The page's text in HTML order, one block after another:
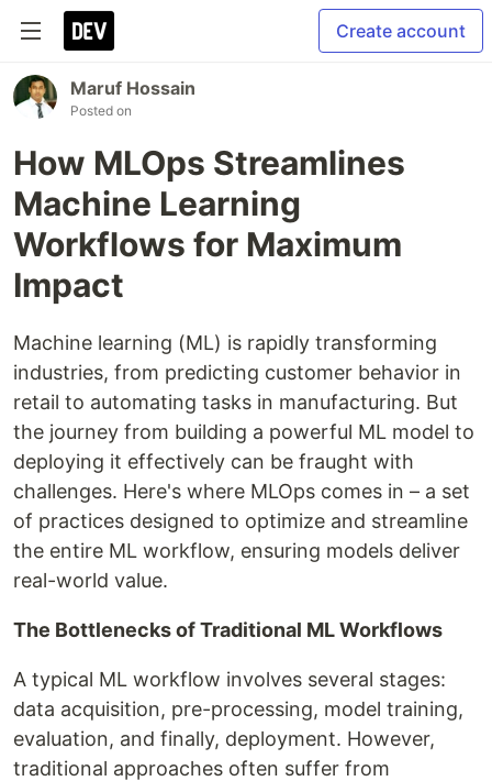
Create account
Maruf Hossain
Posted on
How MLOps Streamlines
Machine Learning
Workflows for Maximum
Impact
Machine learning (ML) is rapidly transforming
industries, from predicting customer behavior in
retail to automating tasks in manufacturing. But
the journey from building a powerful ML model to
deploying it effectively can be fraught with
challenges. Here's where MLOps comes in – a set
of practices designed to optimize and streamline
the entire ML workflow, ensuring models deliver
real-world value.
The Bottlenecks of Traditional ML Workflows
A typical ML workflow involves several stages:
data acquisition, pre-processing, model training,
evaluation, and finally, deployment. However,
traditional approaches often suffer from